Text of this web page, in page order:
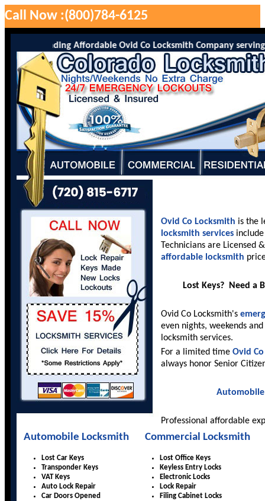
Call Now :(800)784-6125
is the leading Affordable Ovid Co Locksmith Company
Ovid Co Locksmith is the
locksmith services
Technicians are Licensed
affordable locksmith
Lost Keys? Need a
Ovid Co Locksmith's
even nights, weekends
locksmith services.
For a limited time Ovid
always honor Senior
Automobile
Professional affordable
Automobile Locksmith Commercial Locksmith
Lost Car Keys
Transponder Keys
VAT Keys
Auto Lock Repair
Car Doors Opened
Lost Office Keys
Keyless Entry Locks
Electronic Locks
Lock Repair
Filing Cabinet Locks